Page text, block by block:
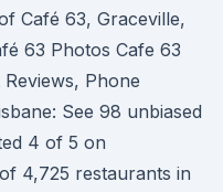
Café 63, Graceville,
63 Photos Cafe 63
Phone
See 98 unbiased
4 of 5 on
4,725 restaurants in